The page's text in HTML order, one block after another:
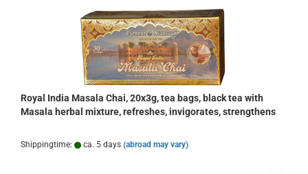
Royal India Masala Chai, 20x3g, tea bags, black tea with
Masala herbal mixture, refreshes, invigorates, strengthens
Shippingtime: ca. 5 days (abroad may vary)